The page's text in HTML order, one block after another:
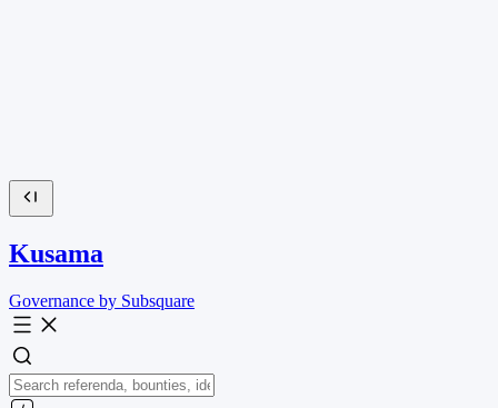
Kusama
Governance by Subsquare